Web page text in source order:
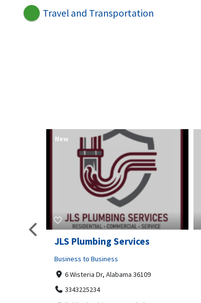
Travel and Transportation
JLS Plumbing Services
Business to Business
6 Wisteria Dr, Alabama 36109
3343225234
New